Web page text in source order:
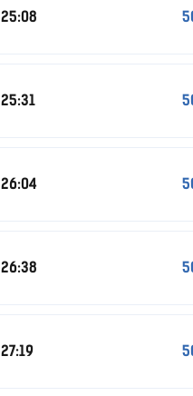
25:08
25:31
26:04
26:38
27:19